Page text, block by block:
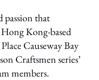
passion that
Kong-based
Causeway Bay
Craftsmen series’
members.